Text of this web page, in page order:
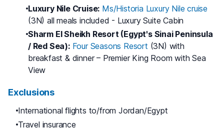
Luxury Nile Cruise: Ms/Historia Luxury Nile cruise
(3N) all meals included - Luxury Suite Cabin
Sharm El Sheikh Resort (Egypt's Sinai Peninsula
/ Red Sea): Four Seasons Resort (3N) with
breakfast & dinner – Premier King Room with Sea
View
Exclusions
International flights to/from Jordan/Egypt
Travel insurance